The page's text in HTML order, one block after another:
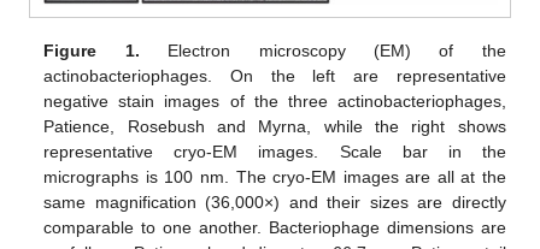
Figure 1. Electron microscopy (EM) of the
actinobacteriophages. On the left are representative
negative stain images of the three actinobacteriophages,
Patience, Rosebush and Myrna, while the right shows
representative cryo-EM images. Scale bar in the
micrographs is 100 nm. The cryo-EM images are all at the
same magnification (36,000×) and their sizes are directly
comparable to one another. Bacteriophage dimensions are